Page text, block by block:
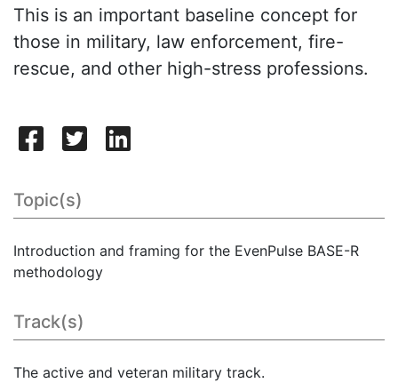
This is an important baseline concept for
those in military, law enforcement, fire-
rescue, and other high-stress professions.
Topic(s)
Introduction and framing for the EvenPulse BASE-R
methodology
Track(s)
The active and veteran military track.